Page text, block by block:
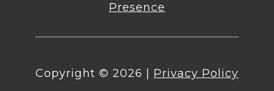
Presence
Copyright © 2026 Privacy Policy